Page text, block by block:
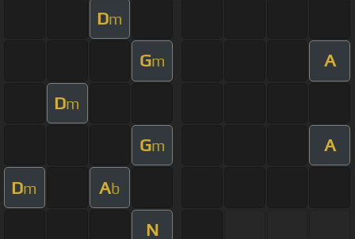
Dm
Gm A
Dm
Gm A
Dm Ab
N